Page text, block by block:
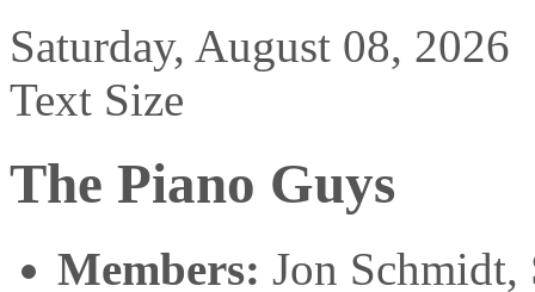
Saturday, August 08, 2026
Text Size
The Piano Guys
Members: Jon Schmidt,